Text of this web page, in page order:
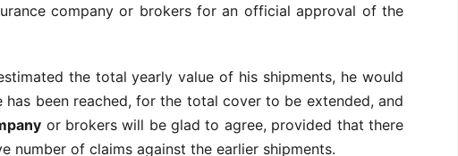
company or brokers for an official approval of the
the total yearly value of his shipments, he would
been reached, for the total cover to be extended, and
or brokers will be glad to agree, provided that there
number of claims against the earlier shipments.